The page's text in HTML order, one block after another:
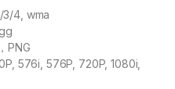
3/4, wma
PNG
576i, 576P, 720P, 1080i,